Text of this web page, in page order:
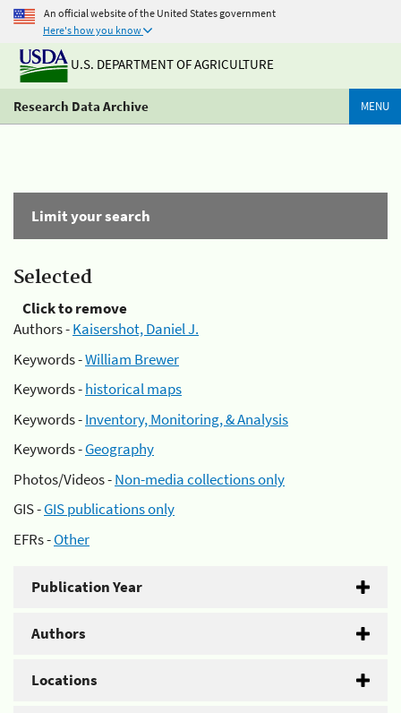
An official website of the United States government
Here's how you know
U.S. DEPARTMENT OF AGRICULTURE
Research Data Archive MENU
Limit your search
Selected
Click to remove
Authors -Kaisershot, Daniel J.
Keywords -William Brewer
Keywords -historical maps
Keywords -Inventory, Monitoring, & Analysis
Keywords -Geography
Photos/Videos -Non-media collections only
GIS -GIS publications only
EFRs -Other
Publication Year
Authors
Locations